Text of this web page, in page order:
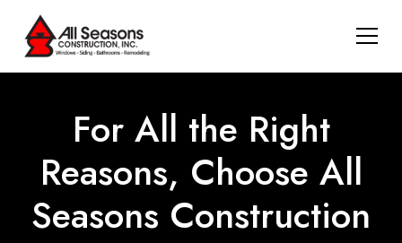
For All the Right
Reasons, Choose All
Seasons Construction